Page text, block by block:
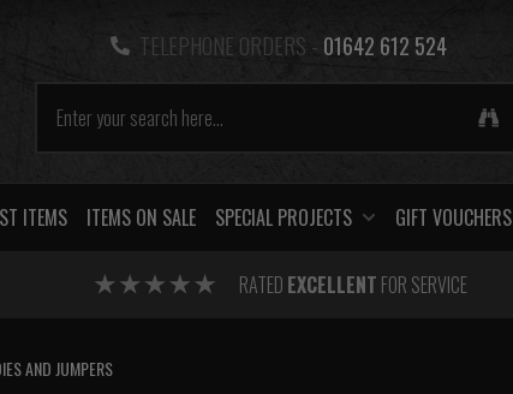
TELEPHONE ORDERS - 01642 612 524
ITEMS ITEMS ON SALE SPECIAL PROJECTS GIFT VOUCHERS
RATED EXCELLENT FOR SERVICE
AND JUMPERS